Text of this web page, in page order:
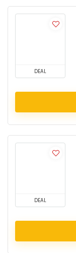
DEAL
DEAL